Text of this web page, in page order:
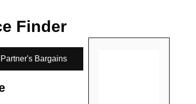
Finder
Partner's Bargains